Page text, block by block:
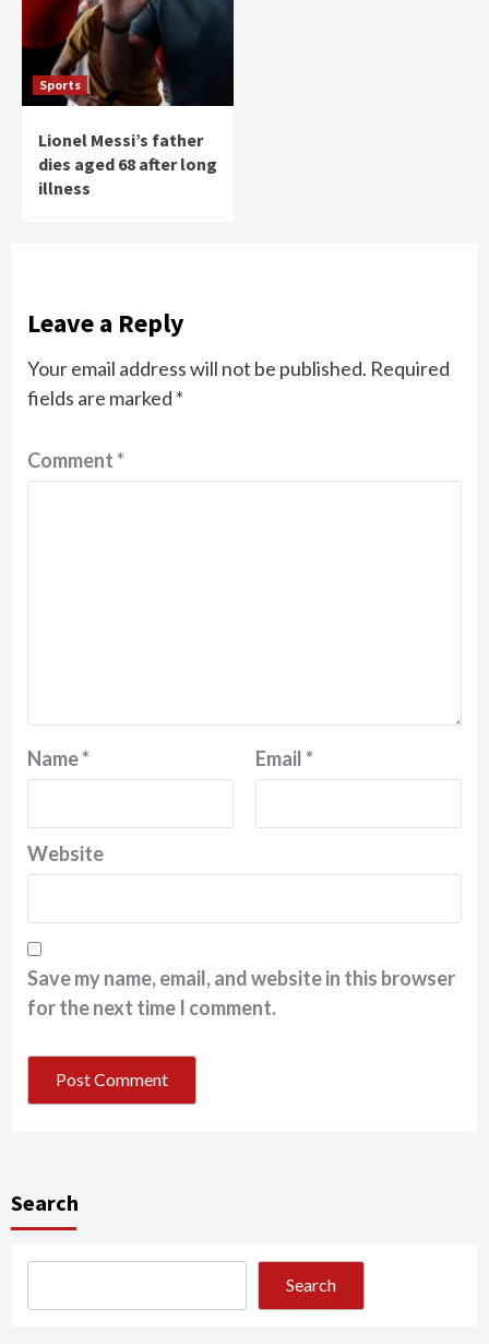
Sports
Lionel Messi’s father
dies aged 68 after long
illness
Leave a Reply
Your email address will not be published. Required
fields are marked *
Comment*
Name* Email*
Website
Save my name, email, and website in this browser
for the next time I comment.
Search
Search